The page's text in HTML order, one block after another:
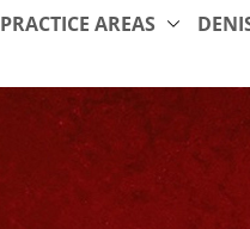
PRACTICE AREAS